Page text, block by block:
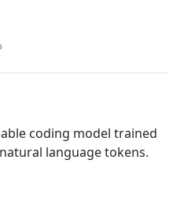
coding model trained
language tokens.